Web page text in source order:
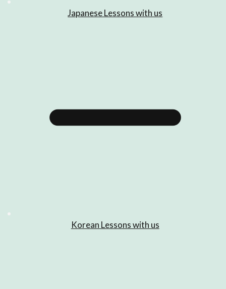
Japanese Lessons with us
Korean Lessons with us